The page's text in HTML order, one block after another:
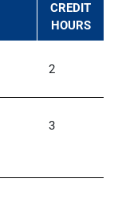
CREDIT
HOURS
2
3